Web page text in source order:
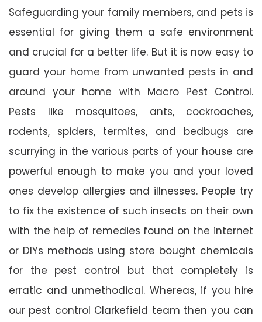
Safeguarding your family members, and pets is
essential for giving them a safe environment
and crucial for a better life. But it is now easy to
guard your home from unwanted pests in and
around your home with Macro Pest Control.
Pests like mosquitoes, ants, cockroaches,
rodents, spiders, termites, and bedbugs are
scurrying in the various parts of your house are
powerful enough to make you and your loved
ones develop allergies and illnesses. People try
to fix the existence of such insects on their own
with the help of remedies found on the internet
or DIYs methods using store bought chemicals
for the pest control but that completely is
erratic and unmethodical. Whereas, if you hire
our pest control Clarkefield team then you can